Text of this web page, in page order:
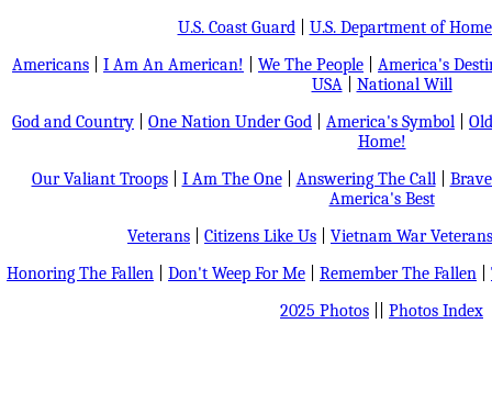
U.S. Coast Guard| U.S. Department of
Americans
I Am An American! We The People
America's
USA| National Will
God and Country
One Nation Under God America's Symbol
Home!
Our Valiant Troops| I Am The One| Answering The Call|
America's Best
Veterans
Citizens Like Us
Vietnam War Veterans
Honoring The Fallen
Don't Weep For Me Remember The Fallen
2025 Photos
Photos Index